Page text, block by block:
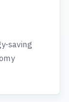
saving